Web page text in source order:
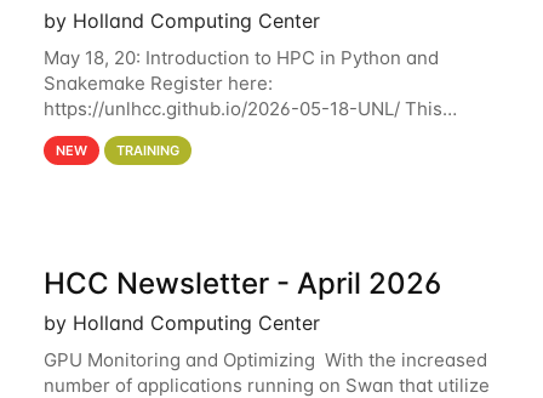
by Holland Computing Center
May 18, 20: Introduction to HPC in Python and
Snakemake Register here:
https://unlhcc.github.io/2026-05-18-UNL/ This
tutorial focuses on using Python in high-
performance computing environments to automate
NEW TRAINING
HCC Newsletter - April 2026
by Holland Computing Center
GPU Monitoring and Optimizing With the increased
number of applications running on Swan that utilize